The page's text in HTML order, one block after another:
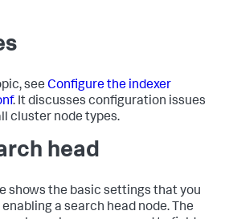
see Configure the indexer
. It discusses configuration issues
cluster node types.
head
shows the basic settings that you
a search head node. The